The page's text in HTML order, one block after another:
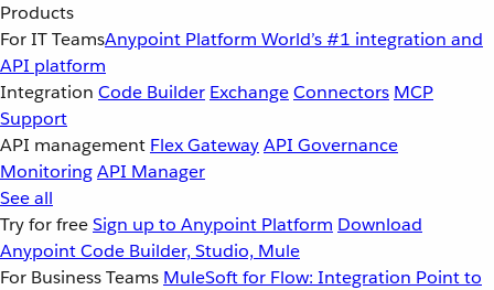
Products
For IT TeamsAnypoint Platform World’s #1 integration and
API platform
Integration Code Builder ExchangeConnectors MCP
Support
API management Flex GatewayAPI Governance
MonitoringAPI Manager
See all
Try for freeSign up to Anypoint Platform Download
Anypoint Code Builder, Studio, Mule
For Business Teams MuleSoft for Flow: Integration Point to